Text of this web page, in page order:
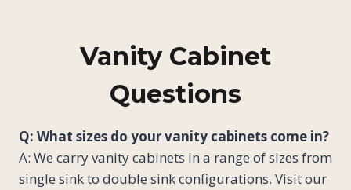
Vanity Cabinet
Questions
Q: What sizes do your vanity cabinets come in?
A: We carry vanity cabinets in a range of sizes from
single sink to double sink configurations. Visit our